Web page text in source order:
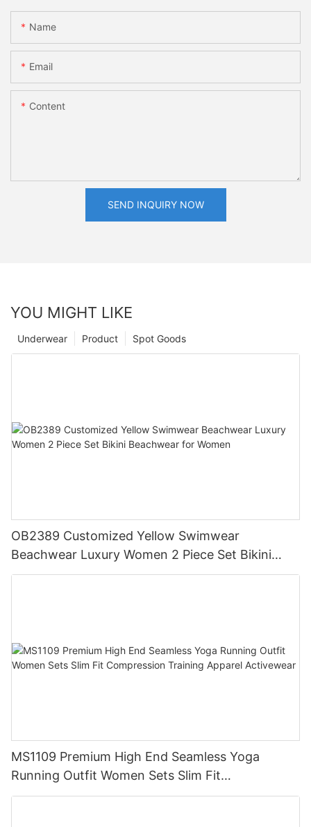
Name
Email
Content
SEND INQUIRY NOW
YOU MIGHT LIKE
Spot Goods
Product
Underwear
OB2389 Customized Yellow Swimwear
Beachwear Luxury Women 2 Piece Set Bikini
Beachwear for Women
MS1109 Premium High End Seamless Yoga
Running Outfit Women Sets Slim Fit
Compression Training Apparel Activewear